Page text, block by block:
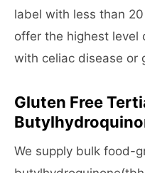
label with less than
offer the highest level
with celiac disease or
Gluten Free
We supply bulk food-